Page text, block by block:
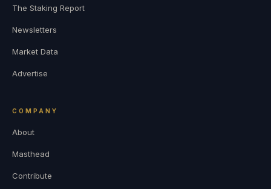
The Staking Report
Newsletters
Market Data
Advertise
COMPANY
About
Masthead
Contribute